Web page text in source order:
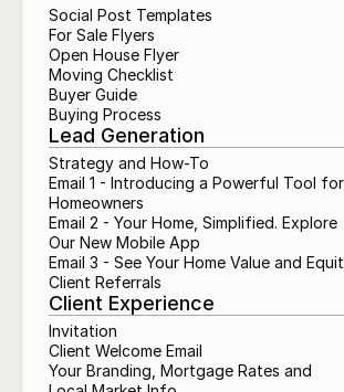
Social Post Templates
For Sale Flyers
Open House Flyer
Moving Checklist
Buyer Guide
Buying Process
Lead Generation
Strategy and How-To
Email 1 - Introducing a Powerful Tool for
Homeowners
Email 2 - Your Home, Simplified. Explore
Our New Mobile App
Email 3 - See Your Home Value and
Client Referrals
Client Experience
Invitation
Client Welcome Email
Your Branding, Mortgage Rates and